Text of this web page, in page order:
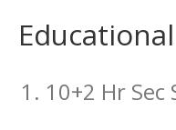
10+2 Hr